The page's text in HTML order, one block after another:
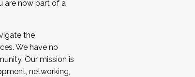
or becoming a Cohort
are now part of a
the
We have no
Our mission is
networking,